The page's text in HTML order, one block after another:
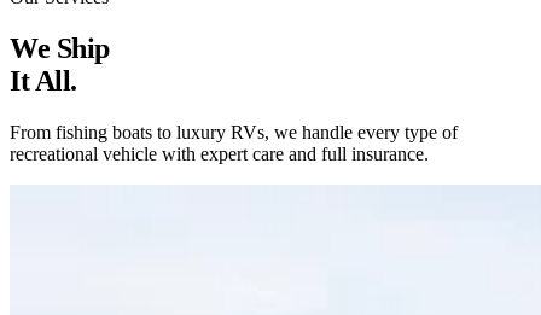
We Ship
It All.
From fishing boats to luxury RVs, we handle every type of
recreational vehicle with expert care and full insurance.